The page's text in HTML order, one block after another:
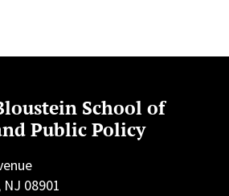
School of
Public Policy
08901